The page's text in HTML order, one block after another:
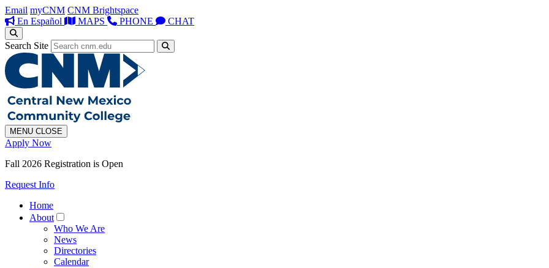
Email myCNM CNM Brightspace
En Español
MAPS PHONE CHAT
Search Site
MENU CLOSE
Apply Now
Fall 2026 Registration is Open
Request Info
Home
About
Who We Are
News
Directories
Calendar